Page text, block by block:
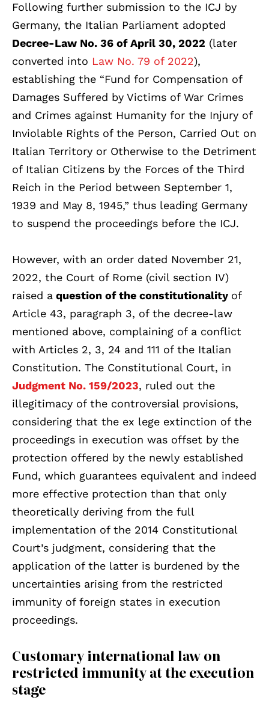
Following further submission to the ICJ by
Germany, the Italian Parliament adopted
Decree-Law No. 36 of April 30, 2022 (later
converted into Law No. 79 of 2022),
establishing the “Fund for Compensation of
Damages Suffered by Victims of War Crimes
and Crimes against Humanity for the Injury of
Inviolable Rights of the Person, Carried Out on
Italian Territory or Otherwise to the Detriment
of Italian Citizens by the Forces of the Third
Reich in the Period between September 1,
1939 and May 8, 1945,” thus leading Germany
to suspend the proceedings before the ICJ.
However, with an order dated November 21,
2022, the Court of Rome (civil section IV)
raised a question of the constitutionality of
Article 43, paragraph 3, of the decree-law
mentioned above, complaining of a conflict
with Articles 2, 3, 24 and 111 of the Italian
Constitution. The Constitutional Court, in
Judgment No. 159/2023, ruled out the
illegitimacy of the controversial provisions,
considering that the ex lege extinction of the
proceedings in execution was offset by the
protection offered by the newly established
Fund, which guarantees equivalent and indeed
more effective protection than that only
theoretically deriving from the full
implementation of the 2014 Constitutional
Court’s judgment, considering that the
application of the latter is burdened by the
uncertainties arising from the restricted
immunity of foreign states in execution
proceedings.
Customary international law on
restricted immunity at the execution
stage